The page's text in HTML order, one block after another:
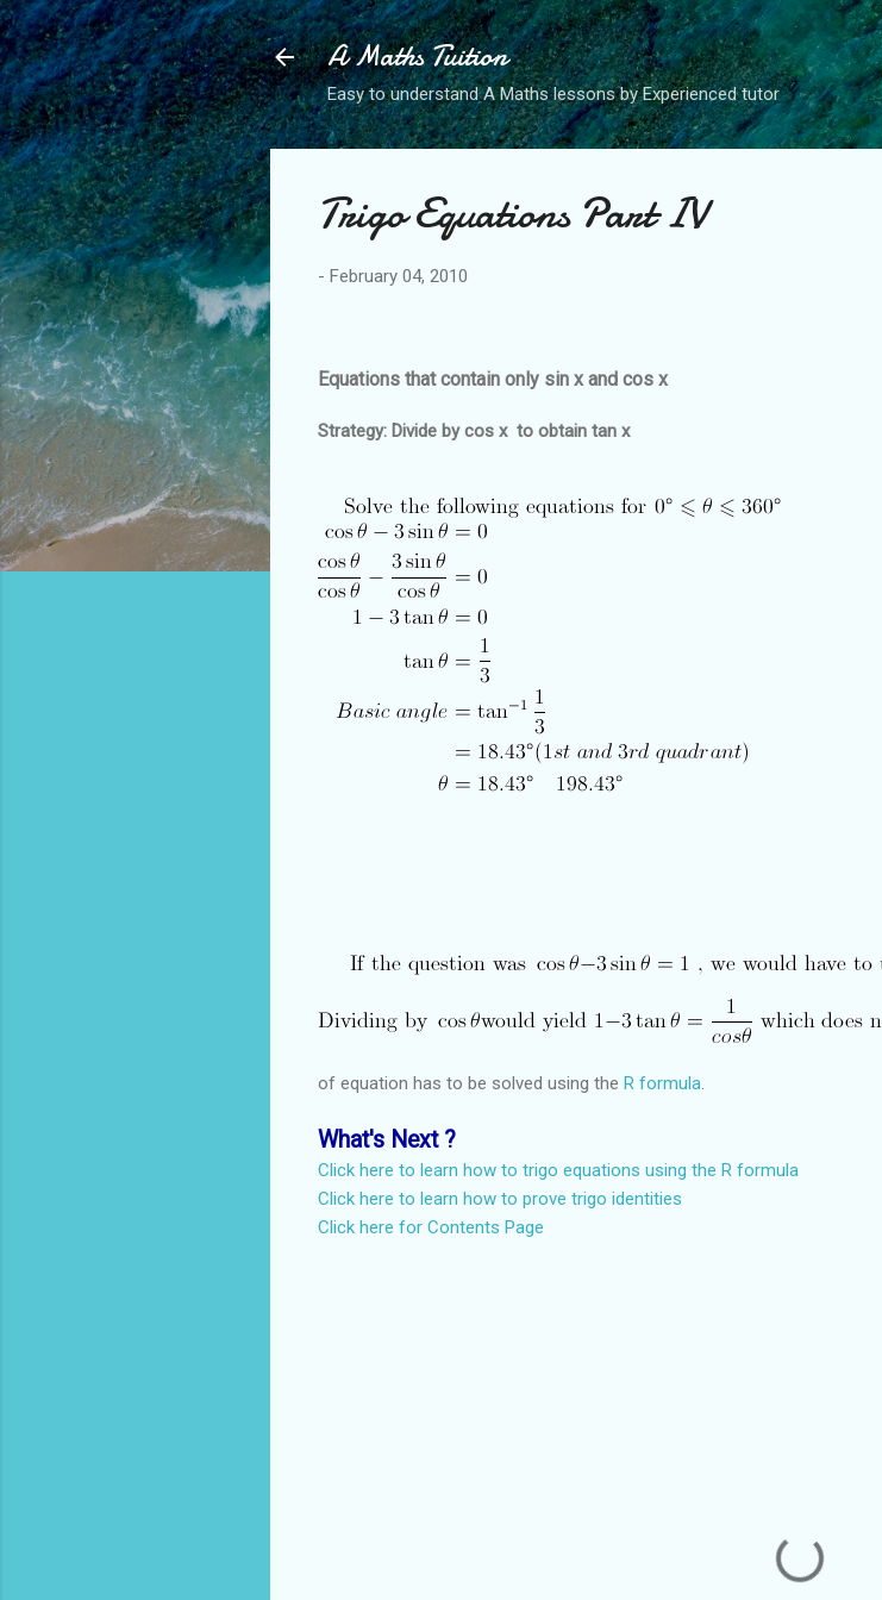
Skip to main content
A Maths Tuition
Easy to understand A Maths lessons by Experienced tutor
Trigo Equations Part IV
- February 04, 2010
Equations that contain only sin x and cos x
Strategy: Divide by cos x to obtain tan x
of equation has to be solved using the R formula.
What's Next ?
Click here to learn how to trigo equations using the R formula
Click here to learn how to prove trigo identities
Click here for Contents Page